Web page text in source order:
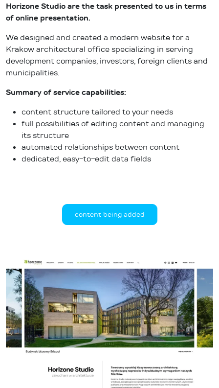
Horizone Studio are the task presented to us in terms
of online presentation.
We designed and created a modern website for a
Krakow architectural office specializing in serving
development companies, investors, foreign clients and
municipalities.
Summary of service capabilities:
content structure tailored to your needs
full possibilities of editing content and managing
its structure
automated relationships between content
dedicated, easy-to-edit data fields
content being added